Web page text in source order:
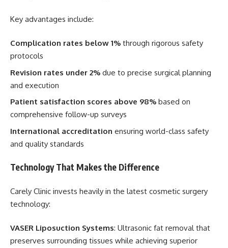
Key advantages include:
Complication rates below 1% through rigorous safety
protocols
Revision rates under 2% due to precise surgical planning
and execution
Patient satisfaction scores above 98% based on
comprehensive follow-up surveys
International accreditation ensuring world-class safety
and quality standards
Technology That Makes the Difference
Carely Clinic invests heavily in the latest cosmetic surgery
technology:
VASER Liposuction Systems: Ultrasonic fat removal that
preserves surrounding tissues while achieving superior